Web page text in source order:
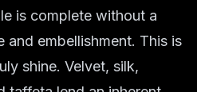
is complete without a
and embellishment. This is
shine. Velvet, silk,